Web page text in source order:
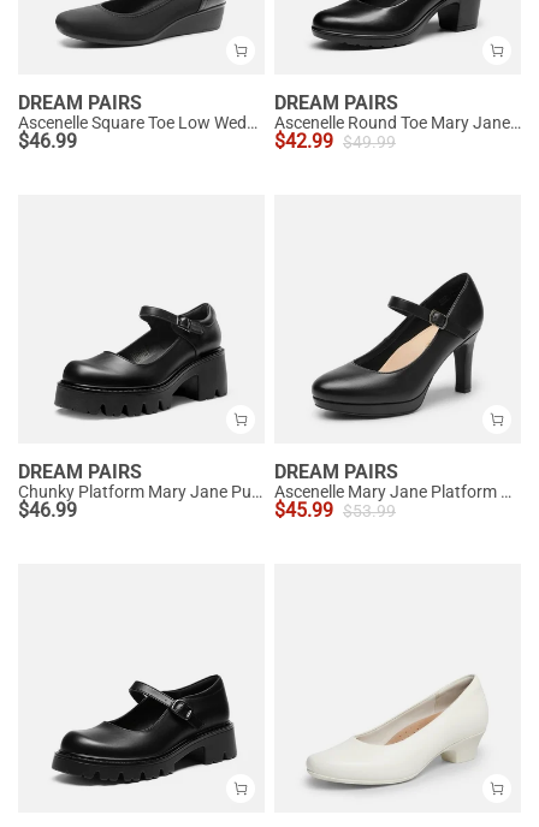
DREAM PAIRS
Ascenelle Square Toe Low Wedge Dress Pumps
$46.99
DREAM PAIRS
Ascenelle Round Toe Mary Jane Pumps - Edenia
$42.99 $49.99
DREAM PAIRS
Chunky Platform Mary Jane Pumps
$46.99
DREAM PAIRS
Ascenelle Mary Jane Platform Pumps - [Josephine]
$45.99 $53.99